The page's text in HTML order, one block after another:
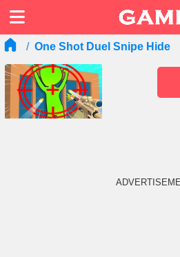
One Shot Duel Snipe Hide